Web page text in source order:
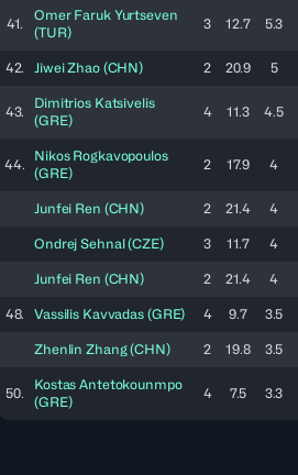
41.
Omer Faruk Yurtseven
(TUR)
3 12.7 5.3
42. JiweiZhao (CHN) 2 20.9 5
43.
Dimitrios Katsivelis
(GRE)
4 11.3 4.5
44.
Nikos Rogkavopoulos
(GRE)
2 17.9 4
Junfei Ren (CHN) 2 21.4 4
Ondrej Sehnal(CZE) 3 11.7 4
Junfei Ren (CHN) 2 21.4 4
48. Vassilis Kavvadas (GRE) 4 9.7 3.5
Zhenlin Zhang(CHN) 2 19.8 3.5
50.
Kostas Antetokounmpo
(GRE)
4 7.5 3.3